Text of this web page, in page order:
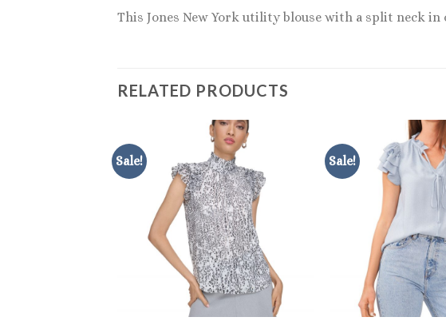
This Jones New York utility blouse with a split neck
RELATED PRODUCTS
Sale! Sale!